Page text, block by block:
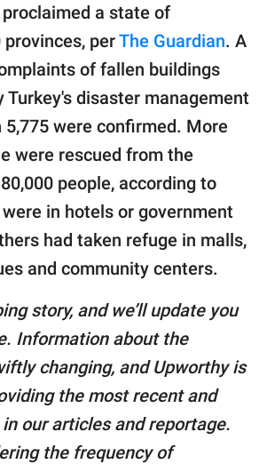
a state of
perThe Guardian. A
of fallen buildings
Turkey's disaster management
were confirmed. More
were rescued from the
people, according to
in hotels or government
had taken refuge in malls,
and community centers.
story, and we’ll update you
Information about the
changing, and Upworthy is
the most recent and
our articles and reportage.
the frequency of